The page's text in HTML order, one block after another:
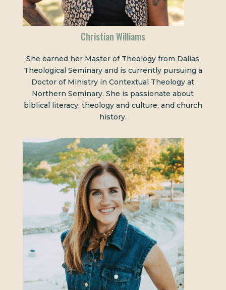
Christian Williams
She earned her Master of Theology from Dallas
Theological Seminary and is currently pursuing a
Doctor of Ministry in Contextual Theology at
Northern Seminary. She is passionate about
biblical literacy, theology and culture, and church
history.